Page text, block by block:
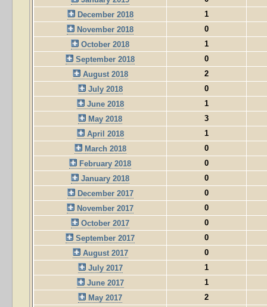
December 2018
1
November 2018
0
October 2018
1
September 2018
0
August 2018
2
July 2018
0
June 2018
1
May 2018
3
April 2018
1
March 2018
0
February 2018
0
January 2018
0
December 2017
0
November 2017
0
October 2017
0
September 2017
0
August 2017
0
July 2017
1
June 2017
1
May 2017
2